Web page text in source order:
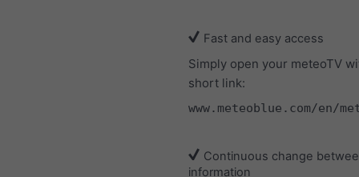
Fast and easy access
Simply open your meteoTV
short link:
www.meteoblue.com/en/
Continuous change
information